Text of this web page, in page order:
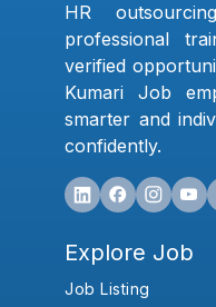
HR
professional
verified
Kumari Job
smarter and
confidently.
Explore Job
Job Listing